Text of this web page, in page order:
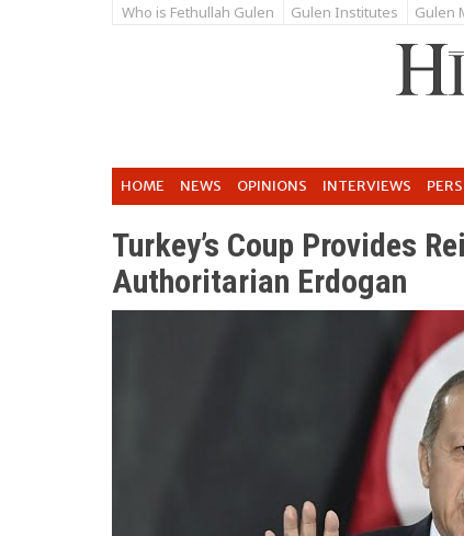
Who is Fethullah Gulen Gulen Institutes Gulen
HOME NEWS OPINIONS INTERVIEWS
Turkey’s Coup Provides
Authoritarian Erdogan